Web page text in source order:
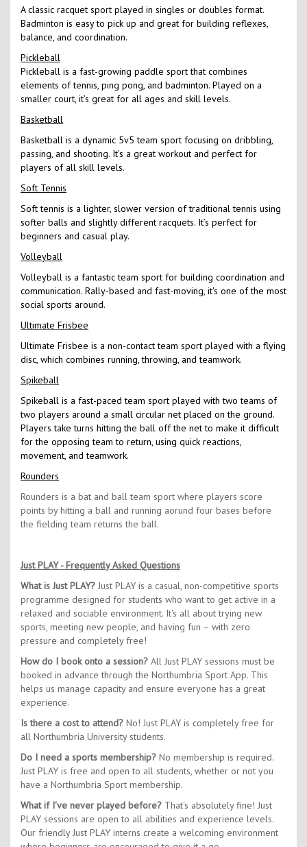
A classic racquet sport played in singles or doubles format.
Badminton is easy to pick up and great for building reflexes,
balance, and coordination.
Pickleball
Pickleball is a fast-growing paddle sport that combines
elements of tennis, ping pong, and badminton. Played on a
smaller court, it’s great for all ages and skill levels.
Basketball
Basketball is a dynamic 5v5 team sport focusing on dribbling,
passing, and shooting. It’s a great workout and perfect for
players of all skill levels.
Soft Tennis
Soft tennis is a lighter, slower version of traditional tennis using
softer balls and slightly different racquets. It’s perfect for
beginners and casual play.
Volleyball
Volleyball is a fantastic team sport for building coordination and
communication. Rally-based and fast-moving, it's one of the most
social sports around.
Ultimate Frisbee
Ultimate Frisbee is a non-contact team sport played with a flying
disc, which combines running, throwing, and teamwork.
Spikeball
Spikeball is a fast-paced team sport played with two teams of
two players around a small circular net placed on the ground.
Players take turns hitting the ball off the net to make it difficult
for the opposing team to return, using quick reactions,
movement, and teamwork.
Rounders
Rounders is a bat and ball team sport where players score
points by hitting a ball and running aorund four bases before
the fielding team returns the ball.
Just PLAY - Frequently Asked Questions
What is Just PLAY? Just PLAY is a casual, non-competitive sports
programme designed for students who want to get active in a
relaxed and sociable environment. It's all about trying new
sports, meeting new people, and having fun – with zero
pressure and completely free!
How do I book onto a session? All Just PLAY sessions must be
booked in advance through the Northumbria Sport App. This
helps us manage capacity and ensure everyone has a great
experience.
Is there a cost to attend? No! Just PLAY is completely free for
all Northumbria University students.
Do I need a sports membership? No membership is required.
Just PLAY is free and open to all students, whether or not you
have a Northumbria Sport membership.
What if I've never played before? That's absolutely fine! Just
PLAY sessions are open to all abilities and experience levels.
Our friendly Just PLAY interns create a welcoming environment